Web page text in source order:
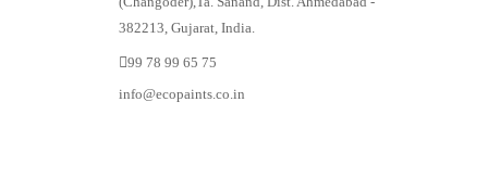
382213, Gujarat, India.
99 78 99 65 75
info@ecopaints.co.in